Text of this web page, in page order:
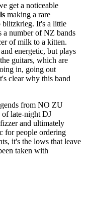
get a noticeable
making a rare
blitzkrieg. It's a little
a number of NZ bands
of milk to a kitten.
energetic, but plays
guitars, which are
in, going out
clear why this band
from NO ZU
of late-night DJ
and ultimately
for people ordering
it's the lows that leave
taken with